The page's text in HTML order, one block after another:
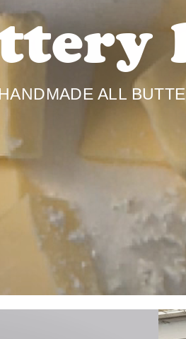
ALL